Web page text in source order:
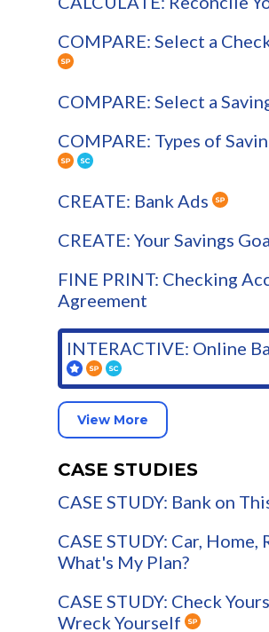
COMPARE: Select a
COMPARE: Select a
COMPARE: Types of
CREATE: Bank Ads
CREATE: Your Savings
FINE PRINT: Checking
Agreement
INTERACTIVE: Online
View More
CASE STUDIES
CASE STUDY: Bank on
CASE STUDY: Car,
What's My Plan?
CASE STUDY: Check
Wreck Yourself